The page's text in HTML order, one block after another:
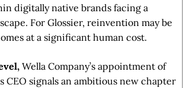
digitally native brands facing a
For Glossier, reinvention may be
at a significant human cost.
Wella Company’s appointment of
CEO signals an ambitious new chapter